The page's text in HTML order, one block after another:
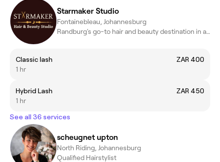
Starmaker Studio
Fontainebleau, Johannesburg
Randburg's go-to hair and beauty destination in a cozy space.
Classic lash
ZAR 400
1 hr
Hybrid Lash
ZAR 450
1 hr
See all 36 services
scheugnet upton
North Riding, Johannesburg
Qualified Hairstylist